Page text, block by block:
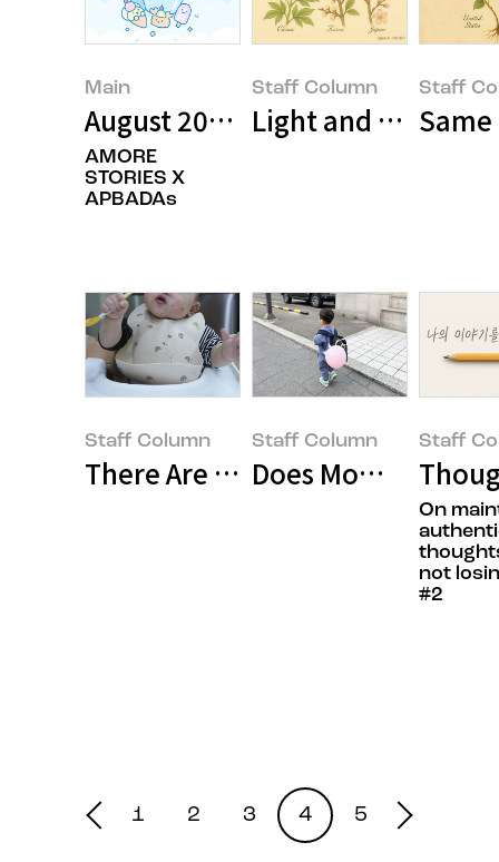
Main
August 2025’s Featured Image
AMORE
STORIES X
APBADAs
Staff Column
Light and Texture:
Staff
Staff Column
There Are No Perfect Parents,
Staff Column
Does Mommy
Staff
On
not
#2
1 2 3 4 5